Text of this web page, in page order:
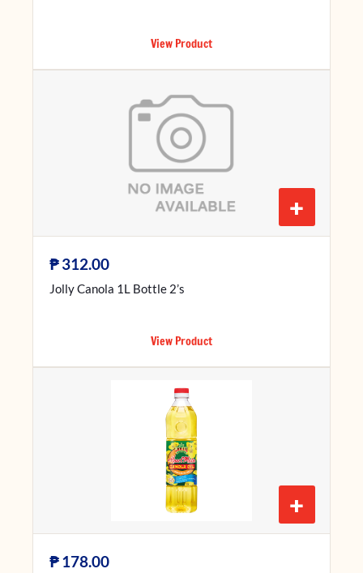
View Product
+
₱312.00
Jolly Canola 1L Bottle 2’s
View Product
+
₱178.00